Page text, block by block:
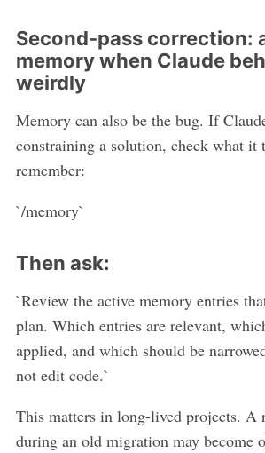
Second-pass correction:
memory when Claude
weirdly
Memory can also be the bug. If
constraining a solution, check what it
remember:
`/memory`
Then ask:
`Review the active memory entries
plan. Which entries are relevant,
applied, and which should be
not edit code.`
This matters in long-lived projects. A
during an old migration may become